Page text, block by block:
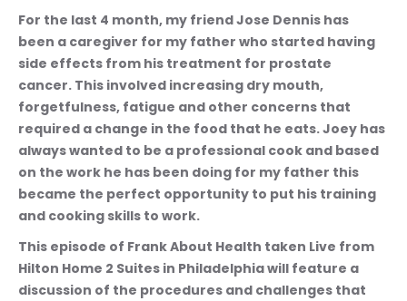
For the last 4 month, my friend Jose Dennis has
been a caregiver for my father who started having
side effects from his treatment for prostate
cancer. This involved increasing dry mouth,
forgetfulness, fatigue and other concerns that
required a change in the food that he eats. Joey has
always wanted to be a professional cook and based
on the work he has been doing for my father this
became the perfect opportunity to put his training
and cooking skills to work.
This episode of Frank About Health taken Live from
Hilton Home 2 Suites in Philadelphia will feature a
discussion of the procedures and challenges that